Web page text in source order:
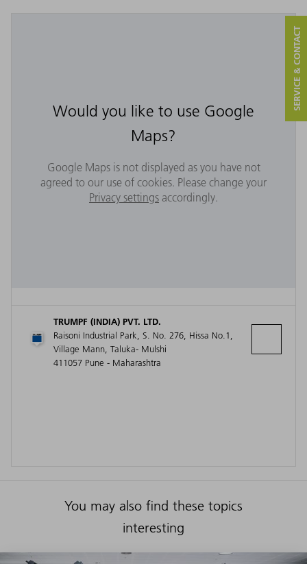
Would you like to use Google
Maps?
Google Maps is not displayed as you have not
agreed to our use of cookies. Please change your
Privacy settings accordingly.
TRUMPF (INDIA) PVT. LTD.
Raisoni Industrial Park, S. No. 276, Hissa No.1,
Village Mann, Taluka- Mulshi
411057 Pune - Maharashtra
You may also find these topics
interesting
SERVICE & CONTACT